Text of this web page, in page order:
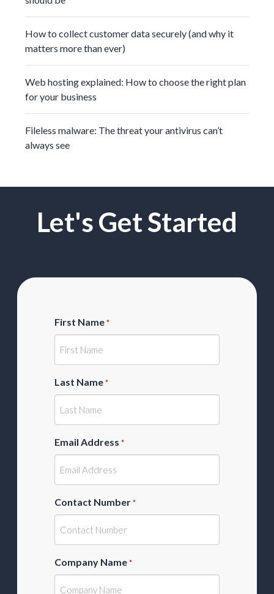
How to collect customer data securely (and why it
matters more than ever)
Web hosting explained: How to choose the right plan
for your business
Fileless malware: The threat your antivirus can’t
always see
Let's Get Started
First Name *
Last Name *
Email Address *
Contact Number *
Company Name *